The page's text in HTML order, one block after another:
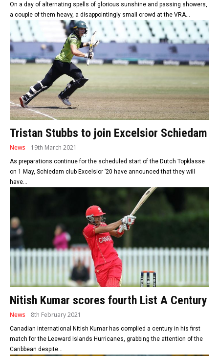
On a day of alternating spells of glorious sunshine and passing showers,
a couple of them heavy, a disappointingly small crowd at the VRA...
Tristan Stubbs to join Excelsior Schiedam
News 19th March 2021
As preparations continue for the scheduled start of the Dutch Topklasse
on 1 May, Schiedam club Excelsior ’20 have announced that they will
have...
Nitish Kumar scores fourth List A Century
News 8th February 2021
Canadian international Nitish Kumar has complied a century in his first
match for the Leeward Islands Hurricanes, grabbing the attention of the
Caribbean despite...